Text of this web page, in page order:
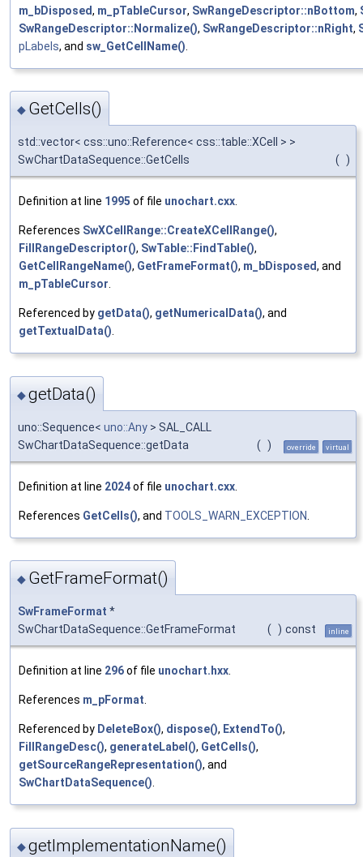
m_bDisposed, m_pTableCursor, SwRangeDescriptor::nBottom,
SwRangeDescriptor::Normalize(), SwRangeDescriptor::nRight,
pLabels, and sw_GetCellName()
◆ GetCells()
std::vector< css::uno::Reference< css::table::XCell > >
SwChartDataSequence::GetCells
( )
Definition at line 1995 of file unochart.cxx.
References SwXCellRange::CreateXCellRange(),
FillRangeDescriptor(), SwTable::FindTable(),
GetCellRangeName(), GetFrameFormat(), m_bDisposed, and
m_pTableCursor.
Referenced by getData(), getNumericalData(), and
getTextualData().
◆getData()
uno::Sequence< uno::Any > SAL_CALL
SwChartDataSequence::getData
( ) override virtual
Definition at line 2024of file unochart.cxx
References GetCells(), and TOOLS_WARN_EXCEPTION
◆ GetFrameFormat()
SwFrameFormat *
SwChartDataSequence::GetFrameFormat
( ) const inline
Definition at line 296of file unochart.hxx
References m_pFormat
Referenced by DeleteBox(), dispose(), ExtendTo(),
FillRangeDesc(), generateLabel(), GetCells(),
getSourceRangeRepresentation(), and
SwChartDataSequence()
◆getImplementationName()